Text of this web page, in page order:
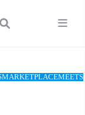
MARKETPLACEMEETS